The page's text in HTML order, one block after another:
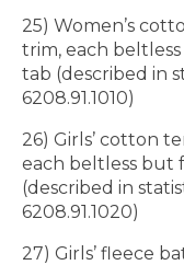
25) Women’s
trim, each
tab (described in
6208.91.1010)
26) Girls’ cotton
each beltless but
(described in
6208.91.1020)
27) Girls’ fleece